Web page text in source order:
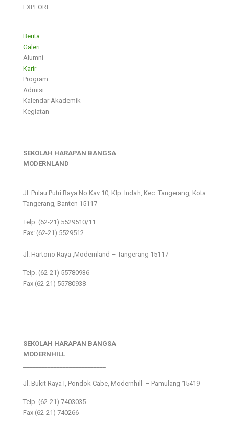
EXPLORE
Berita
Galeri
Alumni
Karir
Program
Admisi
Kalendar Akademik
Kegiatan
SEKOLAH HARAPAN BANGSA
MODERNLAND
Jl. Pulau Putri Raya No.Kav 10, Klp. Indah, Kec. Tangerang, Kota
Tangerang, Banten 15117
Telp: (62-21) 5529510/11
Fax: (62-21) 5529512
Jl. Hartono Raya ,Modernland – Tangerang 15117
Telp. (62-21) 55780936
Fax (62-21) 55780938
SEKOLAH HARAPAN BANGSA
MODERNHILL
Jl. Bukit Raya I, Pondok Cabe, Modernhill – Pamulang 15419
Telp. (62-21) 7403035
Fax (62-21) 740266